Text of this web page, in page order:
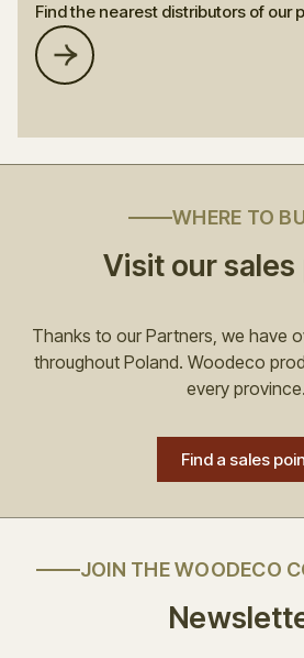
Find the nearest distributors of our
WHERE TO
Visit our sales
Thanks to our Partners, we have
throughout Poland. Woodeco
every province.
Find a sales
JOIN THE WOODECO